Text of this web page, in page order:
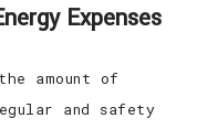
Expenses
amount of
and safety